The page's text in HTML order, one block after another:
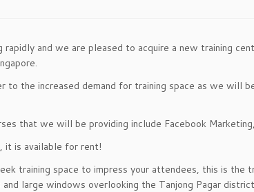
rapidly and we are pleased to acquire a new training
to the increased demand for training space as we will
that we will be providing include Facebook
it is available for rent!
training space to impress your attendees, this is the
large windows overlooking the Tanjong Pagar